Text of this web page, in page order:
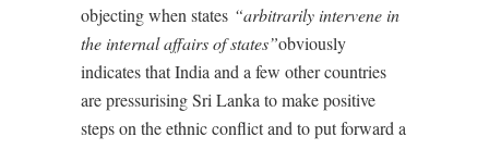
objecting when states “arbitrarily intervene in
the internal affairs of states”obviously
indicates that India and a few other countries
are pressurising Sri Lanka to make positive
steps on the ethnic conflict and to put forward a